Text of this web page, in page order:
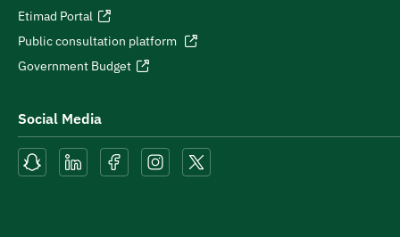
Etimad Portal
Public consultation platform
Government Budget
Social Media